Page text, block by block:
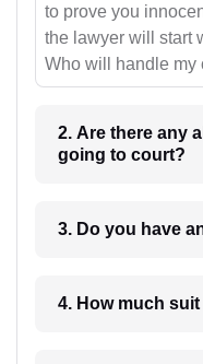
to prove you
the lawyer will start
Who will handle my
2. Are there any
going to court?
3. Do you have
4.